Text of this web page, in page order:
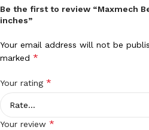
Be the first to review “Maxmech
inches”
Your email address will not be
marked *
Your rating *
Your review *